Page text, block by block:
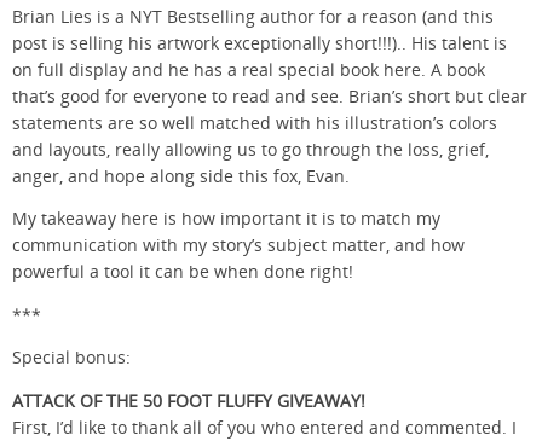
Brian Lies is a NYT Bestselling author for a reason (and this
post is selling his artwork exceptionally short!!!).. His talent is
on full display and he has a real special book here. A book
that’s good for everyone to read and see. Brian’s short but clear
statements are so well matched with his illustration’s colors
and layouts, really allowing us to go through the loss, grief,
anger, and hope along side this fox, Evan.
My takeaway here is how important it is to match my
communication with my story’s subject matter, and how
powerful a tool it can be when done right!
***
Special bonus:
ATTACK OF THE 50 FOOT FLUFFY GIVEAWAY!
First, I’d like to thank all of you who entered and commented. I